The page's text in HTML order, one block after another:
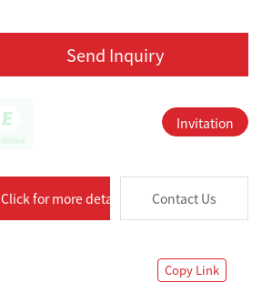
Send Inquiry
Invitation
Click for more details Contact Us
Copy Link